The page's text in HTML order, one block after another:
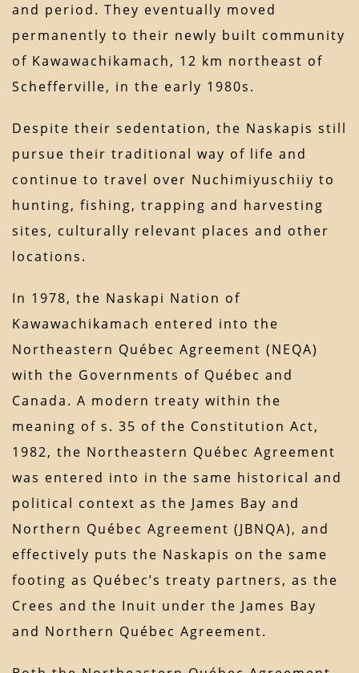
and period. They eventually moved
permanently to their newly built community
of Kawawachikamach, 12 km northeast of
Schefferville, in the early 1980s.
Despite their sedentation, the Naskapis still
pursue their traditional way of life and
continue to travel over Nuchimiyuschiiy to
hunting, fishing, trapping and harvesting
sites, culturally relevant places and other
locations.
In 1978, the Naskapi Nation of
Kawawachikamach entered into the
Northeastern Québec Agreement (NEQA)
with the Governments of Québec and
Canada. A modern treaty within the
meaning of s. 35 of the Constitution Act,
1982, the Northeastern Québec Agreement
was entered into in the same historical and
political context as the James Bay and
Northern Québec Agreement (JBNQA), and
effectively puts the Naskapis on the same
footing as Québec’s treaty partners, as the
Crees and the Inuit under the James Bay
and Northern Québec Agreement.